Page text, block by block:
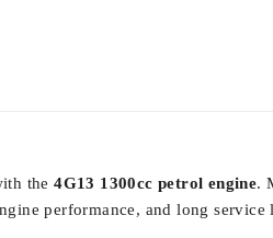
the4G13 1300cc petrol engine.
performance, and long service